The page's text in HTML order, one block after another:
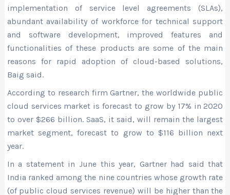
implementation of service level agreements (SLAs),
abundant availability of workforce for technical support
and software development, improved features and
functionalities of these products are some of the main
reasons for rapid adoption of cloud-based solutions,
Baig said.
According to research firm Gartner, the worldwide public
cloud services market is forecast to grow by 17% in 2020
to over $266 billion. SaaS, it said, will remain the largest
market segment, forecast to grow to $116 billion next
year.
In a statement in June this year, Gartner had said that
India ranked among the nine countries whose growth rate
(of public cloud services revenue) will be higher than the